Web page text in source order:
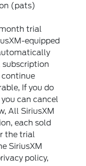
(pats)
trial
equipped
continue
If you do
can cancel
All SiriusXM
each sold
the trial
SiriusXM
policy,